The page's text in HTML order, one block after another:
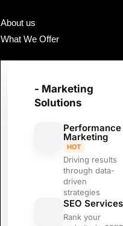
About us
What We Offer
- Marketing
Solutions
Performance
Marketing
HOT
Driving results
through data-
driven
strategies
SEO Services
Rank your